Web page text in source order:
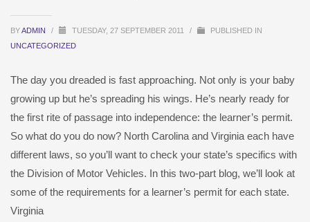
BYADMIN / TUESDAY, 27 SEPTEMBER 2011 /
PUBLISHED IN
UNCATEGORIZED
The day you dreaded is fast approaching. Not only is your baby
growing up but he’s spreading his wings. He’s nearly ready for
the first rite of passage into independence: the learner’s permit.
So what do you do now? North Carolina and Virginia each have
different laws, so you’ll want to check your state’s specifics with
the Division of Motor Vehicles. In this two-part blog, we’ll look at
some of the requirements for a learner’s permit for each state.
Virginia